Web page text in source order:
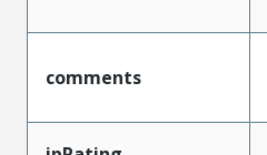
comments